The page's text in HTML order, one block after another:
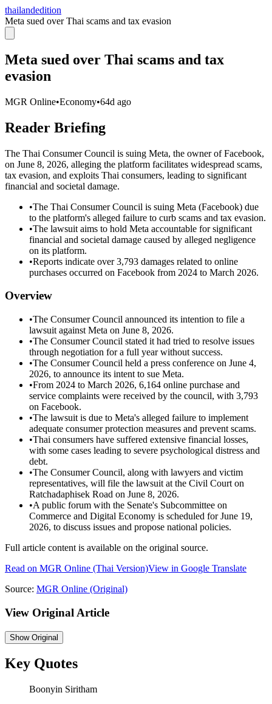
thailandedition
Meta sued over Thai scams and tax evasion
Meta sued over Thai scams and tax
evasion
MGR Online•Economy•64d ago
Reader Briefing
The Thai Consumer Council is suing Meta, the owner of Facebook,
on June 8, 2026, alleging the platform facilitates widespread scams,
tax evasion, and exploits Thai consumers, leading to significant
financial and societal damage.
•The Thai Consumer Council is suing Meta (Facebook) due
to the platform's alleged failure to curb scams and tax evasion.
•The lawsuit aims to hold Meta accountable for significant
financial and societal damage caused by alleged negligence
on its platform.
•Reports indicate over 3,793 damages related to online
purchases occurred on Facebook from 2024 to March 2026.
Overview
•The Consumer Council announced its intention to file a
lawsuit against Meta on June 8, 2026.
•The Consumer Council stated it had tried to resolve issues
through negotiation for a full year without success.
•The Consumer Council held a press conference on June 4,
2026, to announce its intent to sue Meta.
•From 2024 to March 2026, 6,164 online purchase and
service complaints were received by the council, with 3,793
on Facebook.
•The lawsuit is due to Meta's alleged failure to implement
adequate consumer protection measures and prevent scams.
•Thai consumers have suffered extensive financial losses,
with some cases leading to severe psychological distress and
debt.
•The Consumer Council, along with lawyers and victim
representatives, will file the lawsuit at the Civil Court on
Ratchadaphisek Road on June 8, 2026.
•A public forum with the Senate's Subcommittee on
Commerce and Digital Economy is scheduled for June 19,
2026, to discuss issues and propose national policies.
Full article content is available on the original source.
Read on MGR Online (Thai Version)View in Google Translate
Source: MGR Online (Original)
View Original Article
ShowOriginal
Key Quotes
Boonyin Siritham